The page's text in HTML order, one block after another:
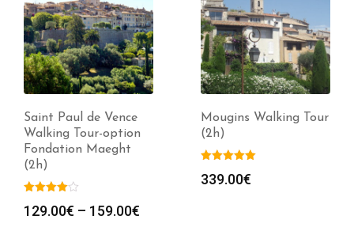
Saint Paul de Vence
Walking Tour-option
Fondation Maeght
(2h)
129.00€ – 159.00€
Mougins Walking Tour
(2h)
339.00€